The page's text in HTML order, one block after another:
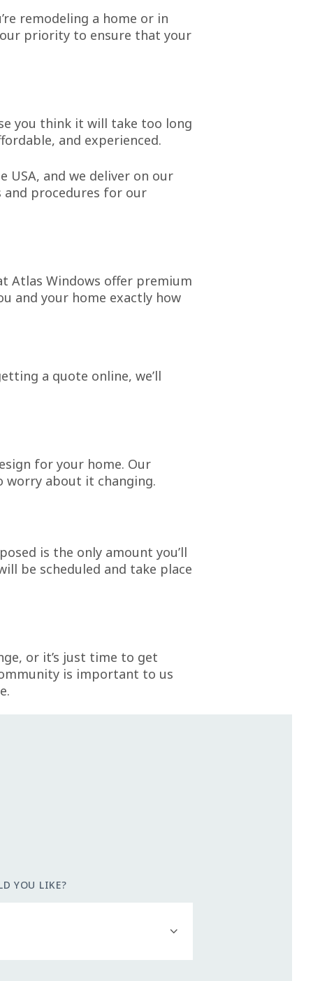
remodeling a home or in
our priority to ensure that your
you think it will take too long
and experienced.
USA, and we deliver on our
procedures for our
Atlas Windows offer premium
and your home exactly how
a quote online, we’ll
for your home. Our
worry about it changing.
is the only amount you’ll
be scheduled and take place
or it’s just time to get
is important to us
YOU LIKE?